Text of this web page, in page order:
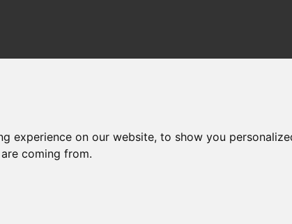
experience on our website, to show you
coming from.